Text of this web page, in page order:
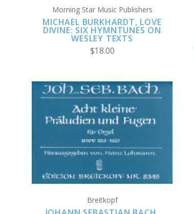
Morning Star Music Publishers
MICHAEL BURKHARDT, LOVE
DIVINE: SIX HYMNTUNES ON
WESLEY TEXTS
$18.00
ADD TO CART
COMPARE
Breitkopf